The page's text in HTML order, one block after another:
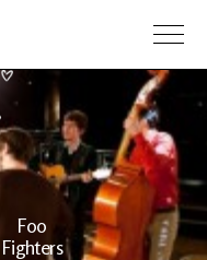
Foo
Fighters